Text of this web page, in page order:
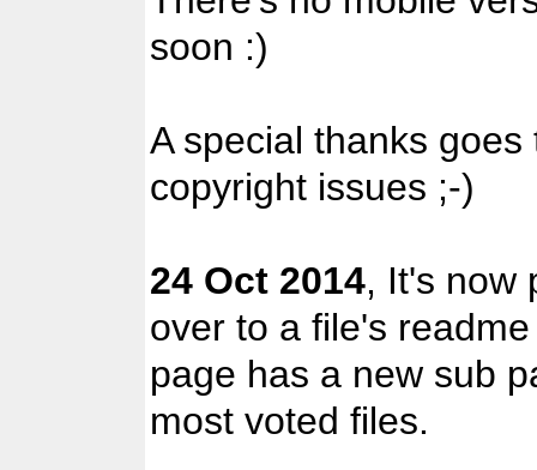
soon :)
A special thanks
copyright issues ;-)
24 Oct 2014, It's now
over to a file's
page has a new sub
most voted files.